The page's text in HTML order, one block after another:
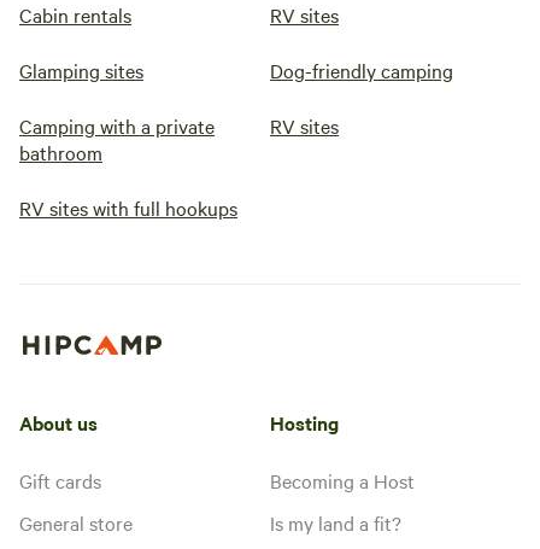
Cabin rentals RV sites
Glamping sites Dog-friendly camping
Camping with a private
bathroom
RV sites
RV sites with full hookups
About us
Gift cards
General store
Hosting
Becoming a Host
Is my land a fit?